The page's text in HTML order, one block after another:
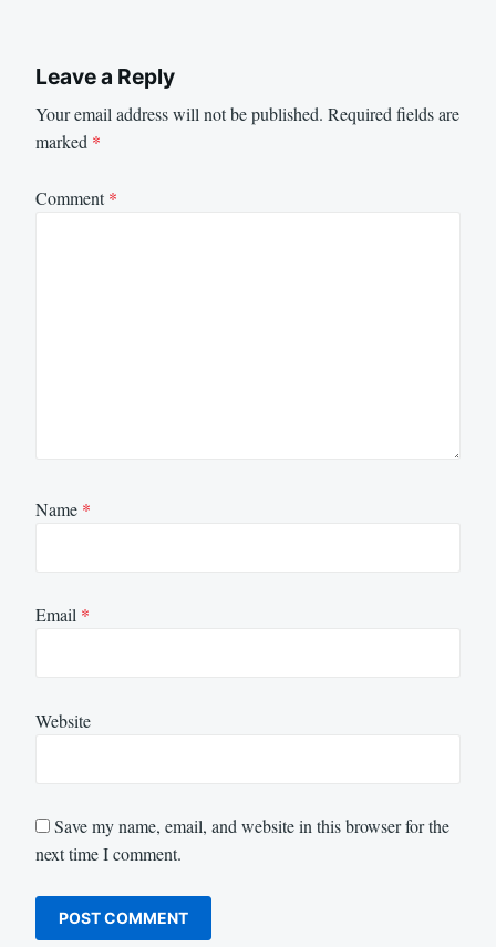
Leave a Reply
Your email address will not be published. Required fields are
marked *
Comment*
Name *
Email *
Website
Save my name, email, and website in this browser for the
next time I comment.